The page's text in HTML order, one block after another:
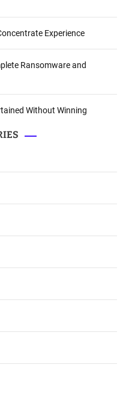
Experience
Ransomware and
Without Winning